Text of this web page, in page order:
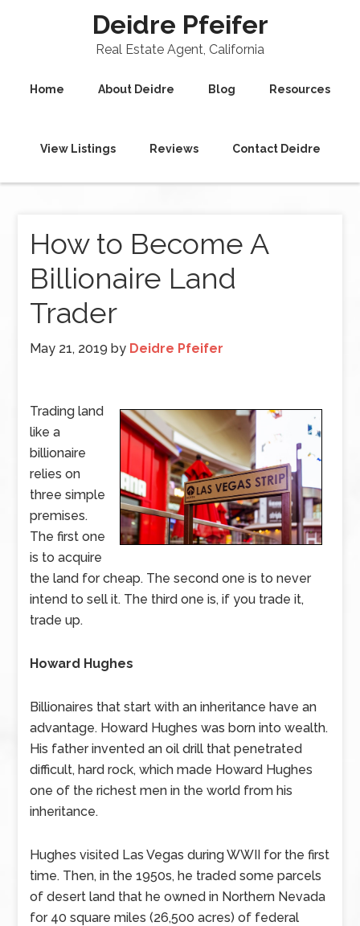
Deidre Pfeifer
Real Estate Agent, California
Home About Deidre Blog Resources
View Listings Reviews Contact Deidre
How to Become A
Billionaire Land
Trader
May 21, 2019 by Deidre Pfeifer
Trading land
like a
billionaire
relies on
three simple
premises.
The first one
is to acquire
the land for cheap. The second one is to never
intend to sell it. The third one is, if you trade it,
trade up.
Howard Hughes
Billionaires that start with an inheritance have an
advantage. Howard Hughes was born into wealth.
His father invented an oil drill that penetrated
difficult, hard rock, which made Howard Hughes
one of the richest men in the world from his
inheritance.
Hughes visited Las Vegas during WWII for the first
time. Then, in the 1950s, he traded some parcels
of desert land that he owned in Northern Nevada
for 40 square miles (26,500 acres) of federal